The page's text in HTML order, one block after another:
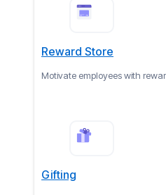
Reward Store
Motivate employees with
Gifting